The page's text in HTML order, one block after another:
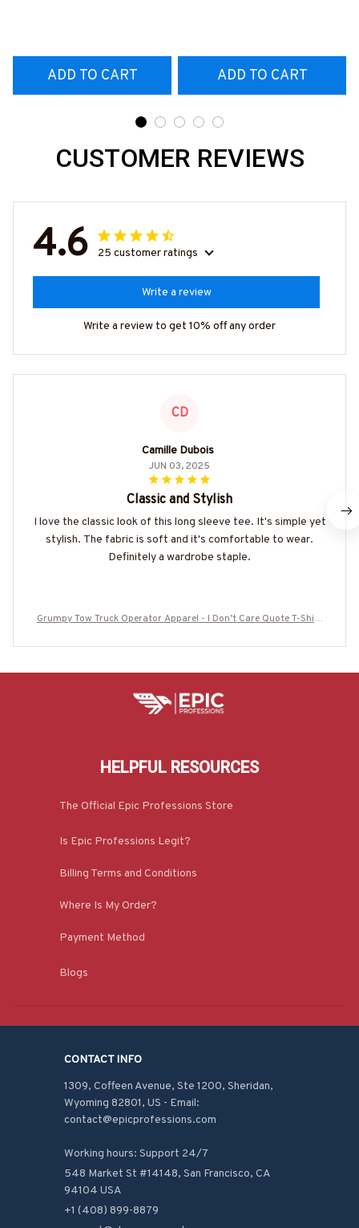
ADD TO CART ADD TO CART
CUSTOMER REVIEWS
4.6 25 customer ratings
Write a review
Write a review to get 10% off any order
CD
Camille Dubois
JUN 03, 2025
Classic and Stylish
I love the classic look of this long sleeve tee. It's simple yet
stylish. The fabric is soft and it's comfortable to wear.
Definitely a wardrobe staple.
Grumpy Tow Truck Operator Apparel - I Don’t Care Quote T-Shirt
HELPFUL RESOURCES
The Official Epic Professions Store
Is Epic Professions Legit?
Billing Terms and Conditions
Where Is My Order?
Payment Method
Blogs
CONTACT INFO
1309, Coffeen Avenue, Ste 1200, Sheridan,
Wyoming 82801, US - Email:
contact@epicprofessions.com
Working hours: Support 24/7
548 Market St #14148, San Francisco, CA
94104 USA
+1 (408) 899-8879